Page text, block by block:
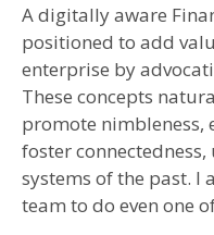
A digitally aware
positioned to add
enterprise by
These concepts
promote nimbleness,
foster
systems of the past. I
team to do even one